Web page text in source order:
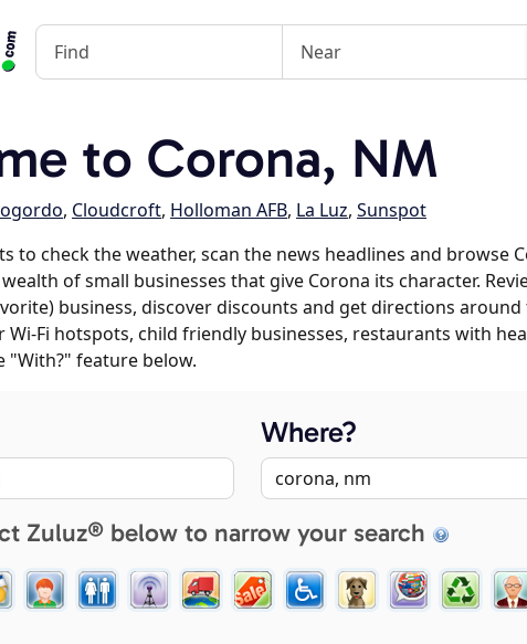
to Corona, NM
, Cloudcroft, Holloman AFB, La Luz, Sunspot
to check the weather, scan the news headlines and browse
of small businesses that give Corona its character.
business, discover discounts and get directions around
Fi hotspots, child friendly businesses, restaurants with
"With?" feature below.
Where?
Zuluz® below to narrow your search